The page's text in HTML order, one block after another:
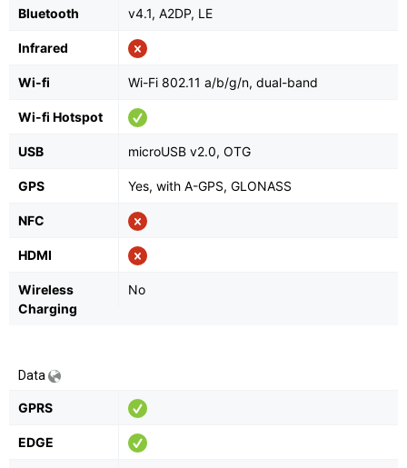
Bluetooth v4.1, A2DP, LE
Infrared
Wi-fi Wi-Fi 802.11 a/b/g/n, dual-band
Wi-fi Hotspot
USB microUSB v2.0, OTG
GPS Yes, with A-GPS, GLONASS
NFC
HDMI
Wireless
Charging
No
Data
GPRS
EDGE